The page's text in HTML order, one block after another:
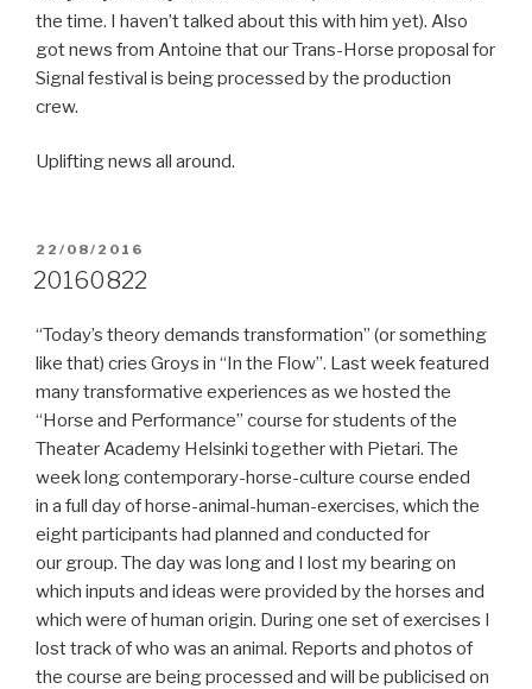
the time. I haven’t talked about this with him yet). Also
got news from Antoine that our Trans-Horse proposal for
Signal festival is being processed by the production
crew.
Uplifting news all around.
POSTED
ON
22/08/2016
20160822
“Today’s theory demands transformation” (or something
like that) cries Groys in “In the Flow”. Last week featured
many transformative experiences as we hosted the
“Horse and Performance” course for students of the
Theater Academy Helsinki together with Pietari. The
week long contemporary-horse-culture course ended
in a full day of horse-animal-human-exercises, which the
eight participants had planned and conducted for
our group. The day was long and I lost my bearing on
which inputs and ideas were provided by the horses and
which were of human origin. During one set of exercises I
lost track of who was an animal. Reports and photos of
the course are being processed and will be publicised on